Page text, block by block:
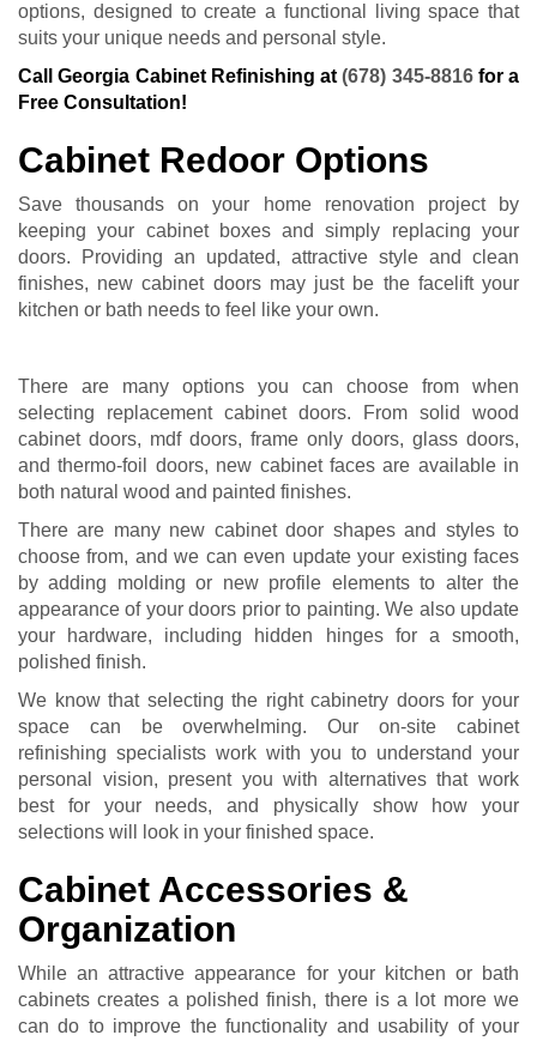
options, designed to create a functional living space that
suits your unique needs and personal style.
Call Georgia Cabinet Refinishing at(678) 345-8816for a
Free Consultation!
Cabinet Redoor Options
Save thousands on your home renovation project by
keeping your cabinet boxes and simply replacing your
doors. Providing an updated, attractive style and clean
finishes, new cabinet doors may just be the facelift your
kitchen or bath needs to feel like your own.
There are many options you can choose from when
selecting replacement cabinet doors. From solid wood
cabinet doors, mdf doors, frame only doors, glass doors,
and thermo-foil doors, new cabinet faces are available in
both natural wood and painted finishes.
There are many new cabinet door shapes and styles to
choose from, and we can even update your existing faces
by adding molding or new profile elements to alter the
appearance of your doors prior to painting. We also update
your hardware, including hidden hinges for a smooth,
polished finish.
We know that selecting the right cabinetry doors for your
space can be overwhelming. Our on-site cabinet
refinishing specialists work with you to understand your
personal vision, present you with alternatives that work
best for your needs, and physically show how your
selections will look in your finished space.
Cabinet Accessories &
Organization
While an attractive appearance for your kitchen or bath
cabinets creates a polished finish, there is a lot more we
can do to improve the functionality and usability of your